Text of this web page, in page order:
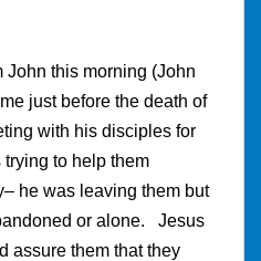
John this morning (John
just before the death of
with his disciples for
to help them
he was leaving them but
or alone. Jesus
assure them that they